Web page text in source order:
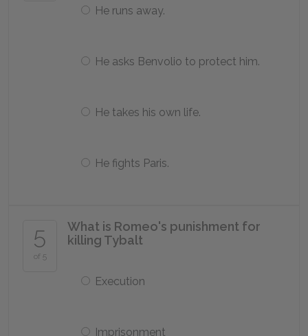
He runs away.
He asks Benvolio to protect him.
He takes his own life.
He fights Paris.
5
of 5
What is Romeo's punishment for
killing Tybalt
Execution
Imprisonment